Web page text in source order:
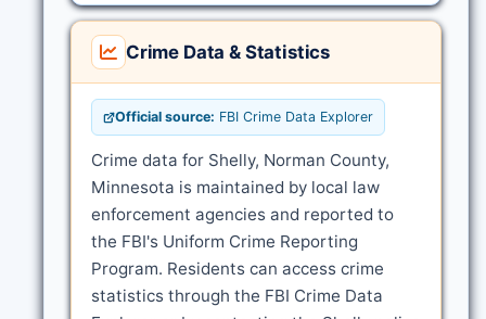
Crime Data & Statistics
Official source: FBI Crime Data Explorer
Crime data for Shelly, Norman County,
Minnesota is maintained by local law
enforcement agencies and reported to
the FBI's Uniform Crime Reporting
Program. Residents can access crime
statistics through the FBI Crime Data